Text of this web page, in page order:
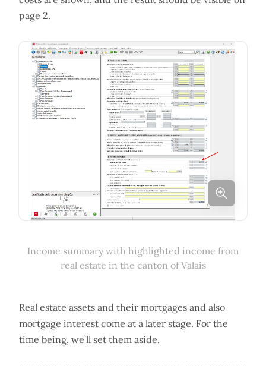
page 2.
Income summary with highlighted income from
real estate in the canton of Valais
Real estate assets and their mortgages and also
mortgage interest come at a later stage. For the
time being, we’ll set them aside.